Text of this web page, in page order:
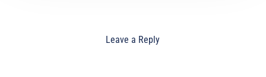
Leave a Reply